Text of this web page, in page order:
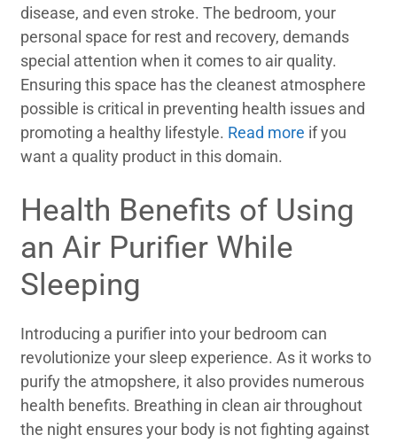
disease, and even stroke. The bedroom, your
personal space for rest and recovery, demands
special attention when it comes to air quality.
Ensuring this space has the cleanest atmosphere
possible is critical in preventing health issues and
promoting a healthy lifestyle. Read more if you
want a quality product in this domain.
Health Benefits of Using
an Air Purifier While
Sleeping
Introducing a purifier into your bedroom can
revolutionize your sleep experience. As it works to
purify the atmopshere, it also provides numerous
health benefits. Breathing in clean air throughout
the night ensures your body is not fighting against